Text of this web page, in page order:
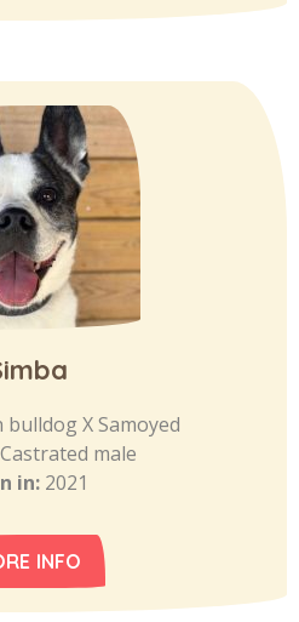
bulldog X Samoyed
Castrated male
in: 2021
INFO